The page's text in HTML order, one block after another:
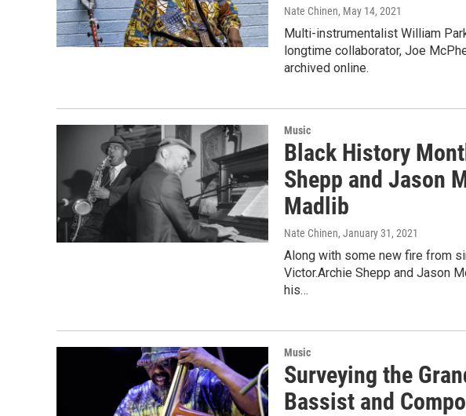
Nate Chinen, May 14, 2021
Multi-instrumentalist William
longtime collaborator, Joe
archived online.
Music
Black History
Shepp and Jason
Madlib
Nate Chinen, January 31, 2021
Along with some new fire from
Victor.Archie Shepp and Jason
his…
Music
Surveying the
Bassist and